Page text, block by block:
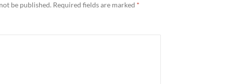
be published. Required fields are marked *